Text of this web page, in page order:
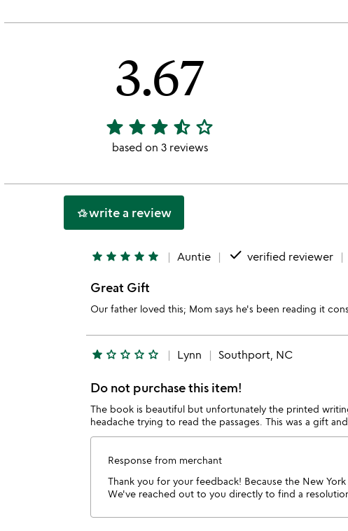
3.67
3.67
stars
star star star star_half star_outline
based on 3 reviews
hotel_classwrite a review
star star star star star Auntie done verified reviewer
Great Gift
Our father loved this; Mom says he's been reading it
star star_outline star_outline star_outline star_outline Lynn Southport, NC
Do not purchase this item!
The book is beautiful but unfortunately the printed
headache trying to read the passages. This was a gift
Response from merchant
Thank you for your feedback! Because the New
We've reached out to you directly to find a